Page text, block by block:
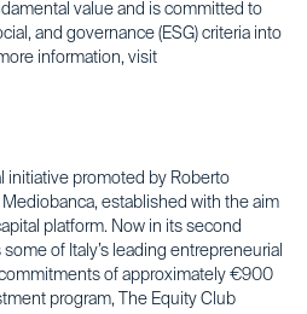
value and is committed to
and governance (ESG) criteria into
information, visit
initiative promoted by Roberto
Mediobanca, established with the aim
platform. Now in its second
of Italy’s leading entrepreneurial
of approximately €900
program, The Equity Club